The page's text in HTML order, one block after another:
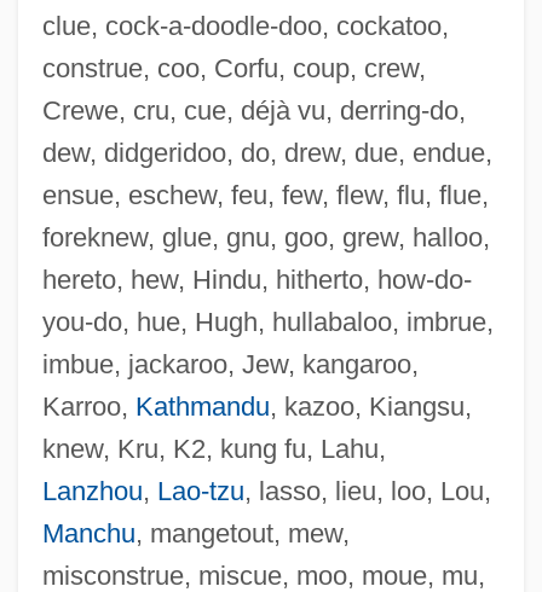
clue, cock-a-doodle-doo, cockatoo,
construe, coo, Corfu, coup, crew,
Crewe, cru, cue, déjà vu, derring-do,
dew, didgeridoo, do, drew, due, endue,
ensue, eschew, feu, few, flew, flu, flue,
foreknew, glue, gnu, goo, grew, halloo,
hereto, hew, Hindu, hitherto, how-do-
you-do, hue, Hugh, hullabaloo, imbrue,
imbue, jackaroo, Jew, kangaroo,
Karroo, Kathmandu, kazoo, Kiangsu,
knew, Kru, K2, kung fu, Lahu,
Lanzhou, Lao-tzu, lasso, lieu, loo, Lou,
Manchu, mangetout, mew,
misconstrue, miscue, moo, moue, mu,